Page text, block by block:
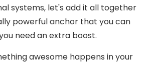
systems, let's add it all together
powerful anchor that you can
need an extra boost.
awesome happens in your